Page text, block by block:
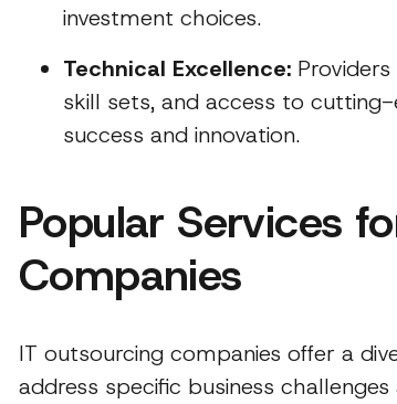
investment choices.
Technical Excellence:
skill sets, and access to
success and innovation.
Popular Services
Companies
IT outsourcing companies offer a
address specific business